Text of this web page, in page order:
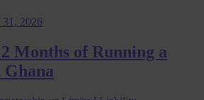
31, 2026
Months of Running a
Ghana